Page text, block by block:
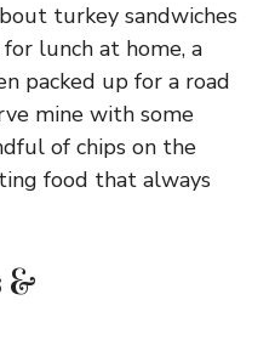
turkey sandwiches
lunch at home, a
packed up for a road
mine with some
of chips on the
food that always
&